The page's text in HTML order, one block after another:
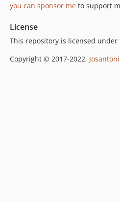
you can sponsor me to support
License
This repository is licensed under
Copyright © 2017-2022,